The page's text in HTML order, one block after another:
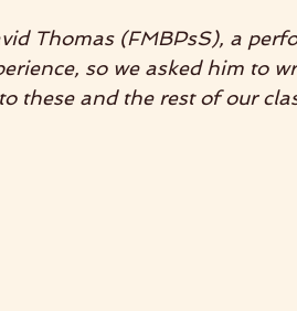
Thomas (FMBPsS), a
so we asked him to
these and the rest of our